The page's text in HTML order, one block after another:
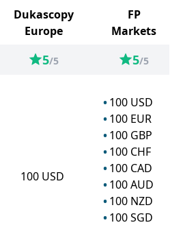
Dukascopy
Europe
FP
Markets
5/5 5/5
100 USD
100 USD
100 EUR
100 GBP
100 CHF
100 CAD
100 AUD
100 NZD
100 SGD